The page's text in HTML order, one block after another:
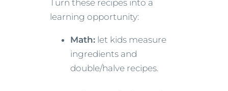
Turn these recipes into a
learning opportunity:
Math: let kids measure
ingredients and
double/halve recipes.